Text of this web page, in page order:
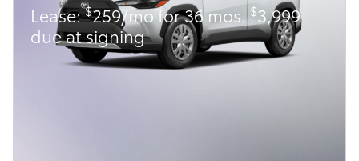
Lease:$259/mo for 36 mos.$3,999
due at signing